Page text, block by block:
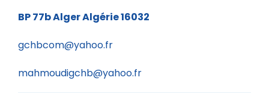
BP 77bAlger Algérie 16032
gchbcom@yahoo.fr
mahmoudigchb@yahoo.fr